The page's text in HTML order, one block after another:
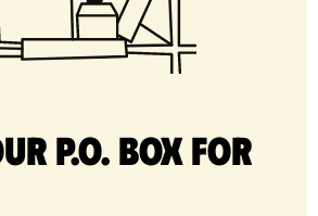
P.O. Box for